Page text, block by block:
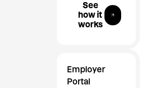
See
how it
works
Employer
Portal